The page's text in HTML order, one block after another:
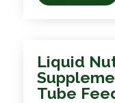
Liquid
Tube